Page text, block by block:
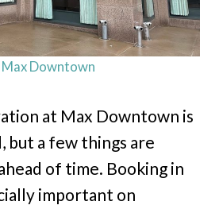
Downtown
at Max Downtown is
a few things are
of time. Booking in
important on